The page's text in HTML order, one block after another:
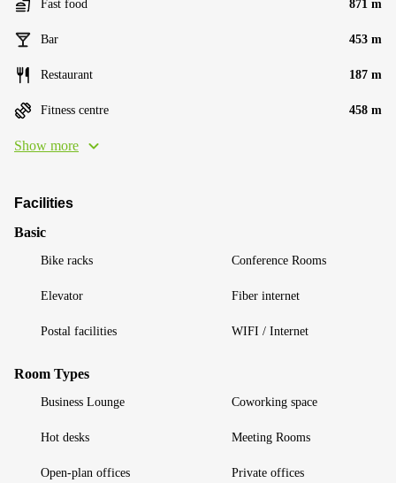
Fast food 871 m
Bar 453 m
Restaurant 187 m
Fitness centre 458 m
Show more
Facilities
Basic
Bike racks Conference Rooms
Elevator Fiber internet
Postal facilities WIFI / Internet
Room Types
Business Lounge Coworking space
Hot desks Meeting Rooms
Open-plan offices Private offices